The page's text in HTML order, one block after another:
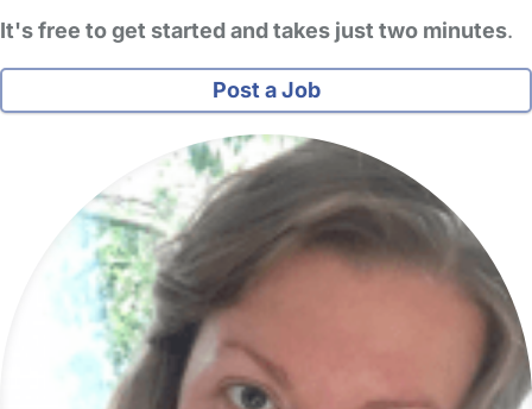
It's free to get started and takes just two minutes.
Post a Job